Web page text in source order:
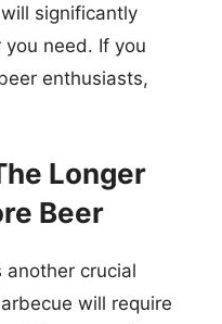
significantly
need. If you
enthusiasts,
Longer
Beer
crucial
will require